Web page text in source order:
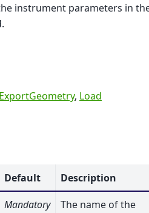
instrument parameters in
ExportGeometry, Load
Default
Description
Mandatory
The name of the